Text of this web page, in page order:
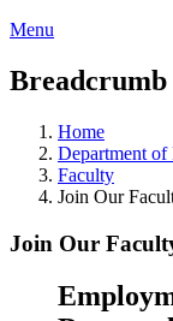
Menu
Breadcrumb
Home
Department
Faculty
Join Our
Join Our